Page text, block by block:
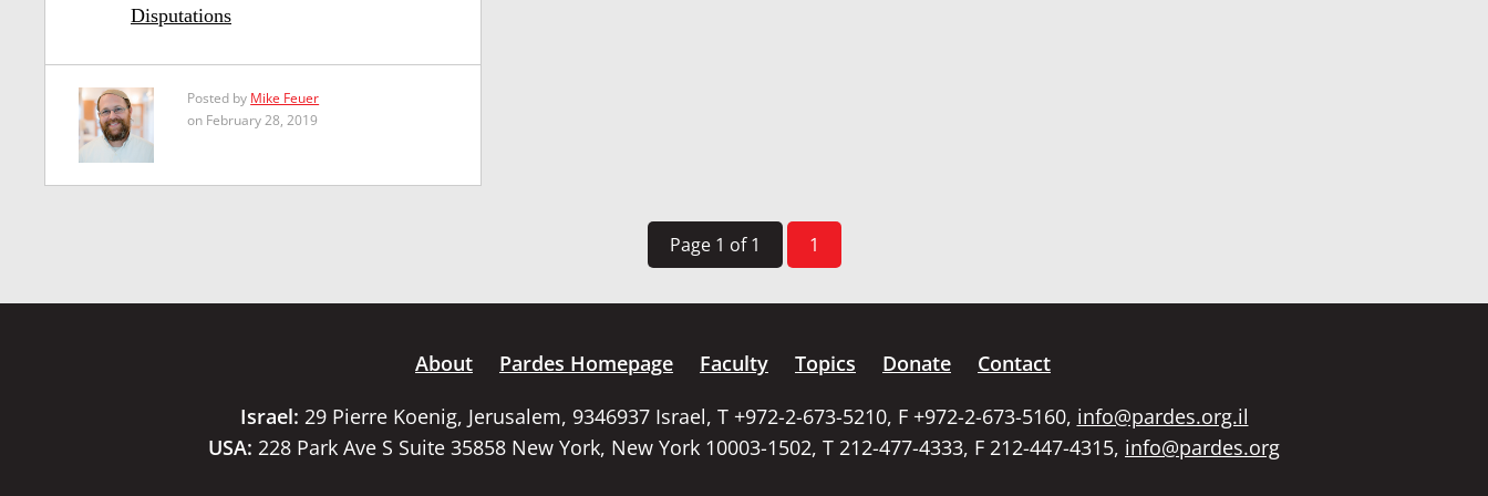
Disputations
Posted by Mike Feuer
on February 28, 2019
Page 1 of 1 1
About Pardes Homepage Faculty Topics Donate
Contact
Israel: 29 Pierre Koenig, Jerusalem, 9346937 Israel, T +972-2-673-5210, F +972-2-673-5160, info@pardes.org.il
USA: 228 Park Ave S Suite 35858 New York, New York 10003-1502, T 212-477-4333, F 212-447-4315, info@pardes.org